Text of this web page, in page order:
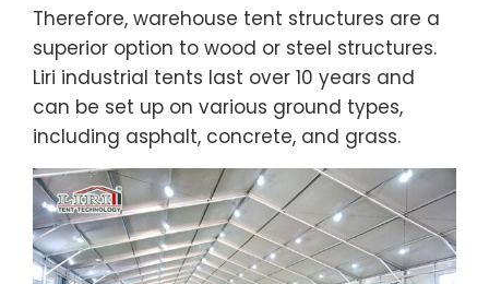
Therefore, warehouse tent structures are a
superior option to wood or steel structures.
Liri industrial tents last over 10 years and
can be set up on various ground types,
including asphalt, concrete, and grass.